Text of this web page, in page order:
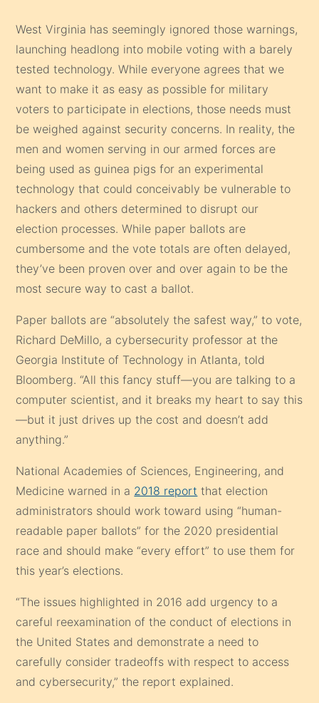
West Virginia has seemingly ignored those warnings,
launching headlong into mobile voting with a barely
tested technology. While everyone agrees that we
want to make it as easy as possible for military
voters to participate in elections, those needs must
be weighed against security concerns. In reality, the
men and women serving in our armed forces are
being used as guinea pigs for an experimental
technology that could conceivably be vulnerable to
hackers and others determined to disrupt our
election processes. While paper ballots are
cumbersome and the vote totals are often delayed,
they’ve been proven over and over again to be the
most secure way to cast a ballot.
Paper ballots are “absolutely the safest way,” to vote,
Richard DeMillo, a cybersecurity professor at the
Georgia Institute of Technology in Atlanta, told
Bloomberg. “All this fancy stuff—you are talking to a
computer scientist, and it breaks my heart to say this
—but it just drives up the cost and doesn’t add
anything.”
National Academies of Sciences, Engineering, and
Medicine warned in a 2018 report that election
administrators should work toward using “human-
readable paper ballots” for the 2020 presidential
race and should make “every effort” to use them for
this year’s elections.
“The issues highlighted in 2016 add urgency to a
careful reexamination of the conduct of elections in
the United States and demonstrate a need to
carefully consider tradeoffs with respect to access
and cybersecurity,” the report explained.